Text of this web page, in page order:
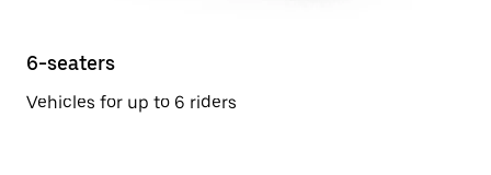
6-seaters
Vehicles for up to 6 riders